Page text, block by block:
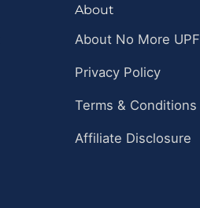
About
About No More UPF
Privacy Policy
Terms & Conditions
Affiliate Disclosure